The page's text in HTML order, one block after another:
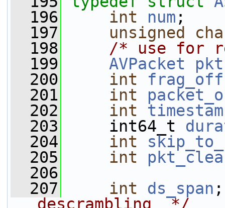
  196
int num ;
  197
unsigned
  198
/* use for
  199
AVPacket pkt
  200
int
  201
int
  202
int
  203
int64_t
  204
int
  205
int
  206
  207
int ds_span
descrambling  */